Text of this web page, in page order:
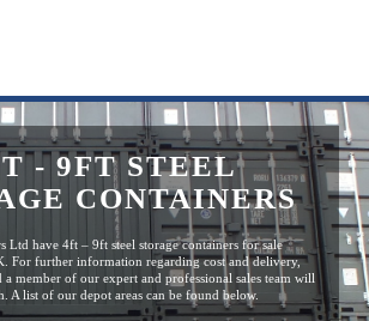
- 9FT STEEL
CONTAINERS
Ltd have 4ft – 9ft steel storage containers for sale
For further information regarding cost and delivery,
a member of our expert and professional sales team will
A list of our depot areas can be found below.